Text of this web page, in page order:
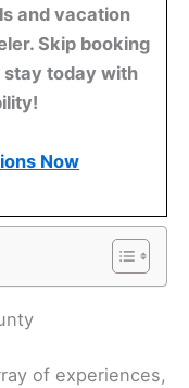
and vacation
Skip booking
today with
Now
of experiences,